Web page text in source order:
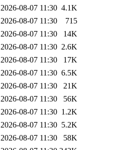
2026-08-07 11:30 4.1K
2026-08-07 11:30
715
2026-08-07 11:30
14K
2026-08-07 11:30 2.6K
2026-08-07 11:30
17K
2026-08-07 11:30 6.5K
2026-08-07 11:30
21K
2026-08-07 11:30
56K
2026-08-07 11:30 1.2K
2026-08-07 11:30 5.2K
2026-08-07 11:30
58K